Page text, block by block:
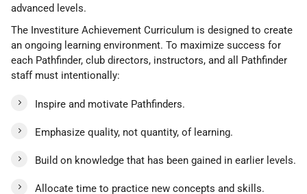
advanced levels.
The Investiture Achievement Curriculum is designed to create
an ongoing learning environment. To maximize success for
each Pathfinder, club directors, instructors, and all Pathfinder
staff must intentionally:
Inspire and motivate Pathfinders.
Emphasize quality, not quantity, of learning.
Build on knowledge that has been gained in earlier levels.
Allocate time to practice new concepts and skills.